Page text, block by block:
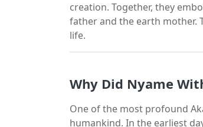
creation. Together, they
father and the earth
life.
Why Did Nyame
One of the most profound
humankind. In the earliest